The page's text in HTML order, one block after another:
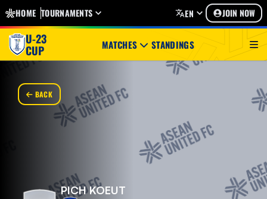
HOME TOURNAMENTS EN JOIN NOW
U-23
CUP MATCHES STANDINGS
BACK
PICH KOEUT